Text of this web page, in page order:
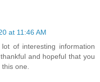
at 11:46 AM
of interesting information
and hopeful that you
one.